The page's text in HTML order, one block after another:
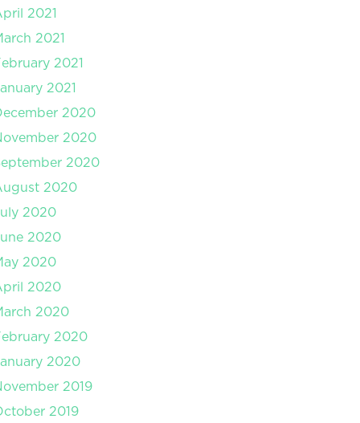
2021
2021
2021
2021
2020
2020
2020
2020
2020
2020
2020
2020
2020
2020
2020
2019
2019